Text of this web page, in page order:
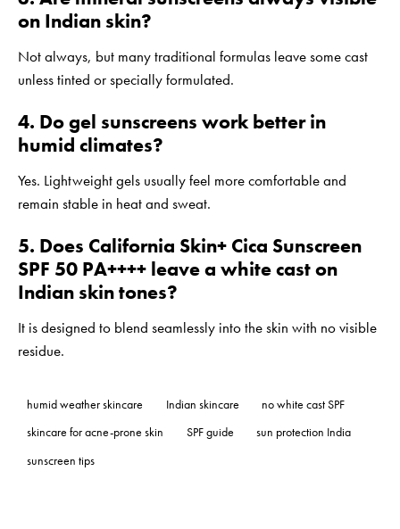
on Indian skin?
Not always, but many traditional formulas leave some cast
unless tinted or specially formulated.
4. Do gel sunscreens work better in
humid climates?
Yes. Lightweight gels usually feel more comfortable and
remain stable in heat and sweat.
5. Does California Skin+ Cica Sunscreen
SPF 50 PA++++ leave a white cast on
Indian skin tones?
It is designed to blend seamlessly into the skin with no visible
residue.
humid weather skincare Indian skincare
no white cast SPF
skincare for acne-prone skin
SPF guide
sun protection India
sunscreen tips